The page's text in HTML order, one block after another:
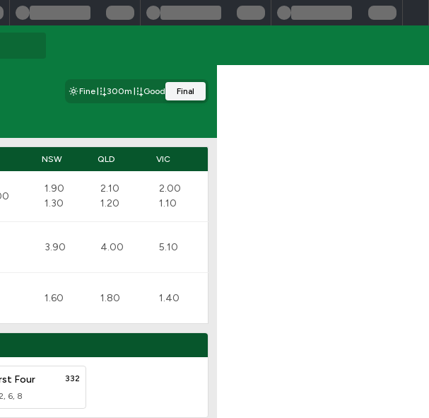
Fine 300m Good Final
NSW QLD VIC
1.90
1.30
2.10
1.20
2.00
1.10
3.90 4.00 5.10
1.60 1.80 1.40
Four
6, 8
332